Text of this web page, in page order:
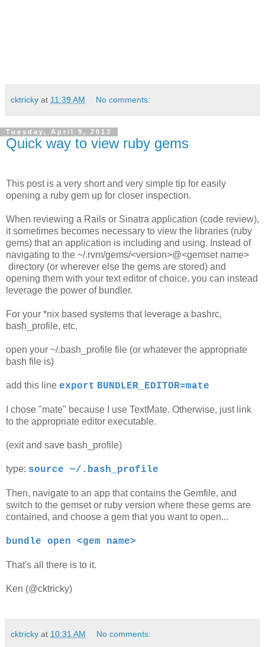
cktricky at 11:39 AM No comments:
Tuesday, April 9, 2013
Quick way to view ruby gems
This post is a very short and very simple tip for easily
opening a ruby gem up for closer inspection.
When reviewing a Rails or Sinatra application (code review),
it sometimes becomes necessary to view the libraries (ruby
gems) that an application is including and using. Instead of
navigating to the ~/.rvm/gems/<version>@<gemset name>
directory (or wherever else the gems are stored) and
opening them with your text editor of choice, you can instead
leverage the power of bundler.
For your *nix based systems that leverage a bashrc,
bash_profile, etc.
open your ~/.bash_profile file (or whatever the appropriate
bash file is)
add this line export BUNDLER_EDITOR=mate
I chose "mate" because I use TextMate. Otherwise, just link
to the appropriate editor executable.
(exit and save bash_profile)
type: source ~/.bash_profile
Then, navigate to an app that contains the Gemfile, and
switch to the gemset or ruby version where these gems are
contained, and choose a gem that you want to open...
bundle open <gem name>
That's all there is to it.
Ken (@cktricky)
cktricky at 10:31 AM No comments: